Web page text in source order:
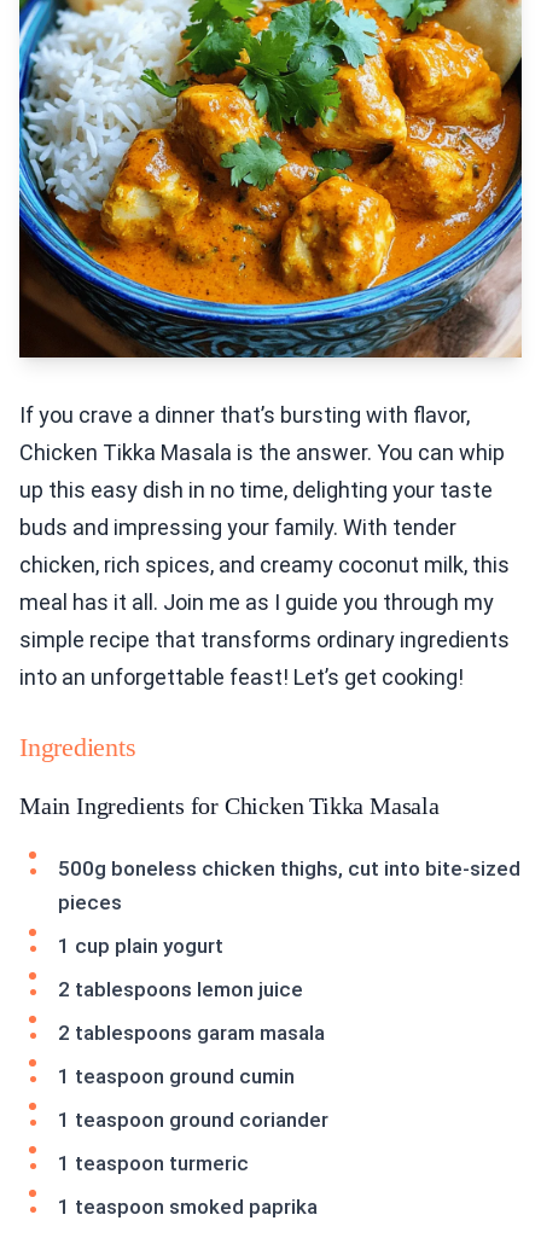
If you crave a dinner that’s bursting with flavor,
Chicken Tikka Masala is the answer. You can whip
up this easy dish in no time, delighting your taste
buds and impressing your family. With tender
chicken, rich spices, and creamy coconut milk, this
meal has it all. Join me as I guide you through my
simple recipe that transforms ordinary ingredients
into an unforgettable feast! Let’s get cooking!
Ingredients
Main Ingredients for Chicken Tikka Masala
500g boneless chicken thighs, cut into bite-sized
pieces
1 cup plain yogurt
2 tablespoons lemon juice
2 tablespoons garam masala
1 teaspoon ground cumin
1 teaspoon ground coriander
1 teaspoon turmeric
1 teaspoon smoked paprika